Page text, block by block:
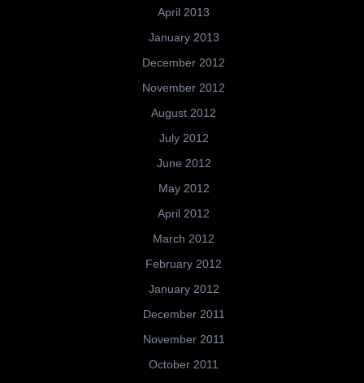
April 2013
January 2013
December 2012
November 2012
August 2012
July 2012
June 2012
May 2012
April 2012
March 2012
February 2012
January 2012
December 2011
November 2011
October 2011